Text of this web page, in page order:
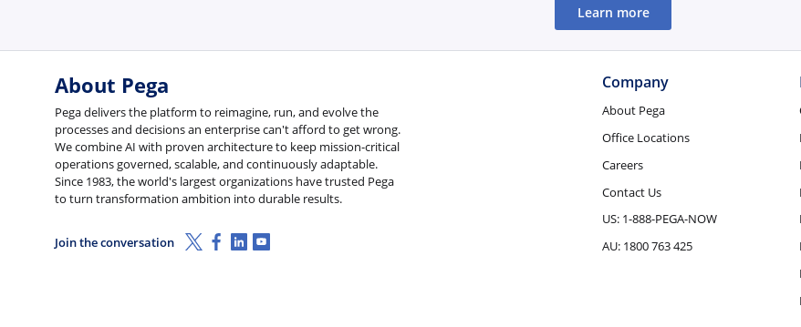
Learn more
About Pega
Pega delivers the platform to reimagine, run, and evolve the
processes and decisions an enterprise can't afford to get wrong.
We combine AI with proven architecture to keep mission-critical
operations governed, scalable, and continuously adaptable.
Since 1983, the world's largest organizations have trusted Pega
to turn transformation ambition into durable results.
Join the conversation X (Twitter)
Facebook
Linkedin
Youtube
Company
About Pega
Office Locations
Careers
Contact Us
US: 1-888-PEGA-NOW
AU: 1800 763 425